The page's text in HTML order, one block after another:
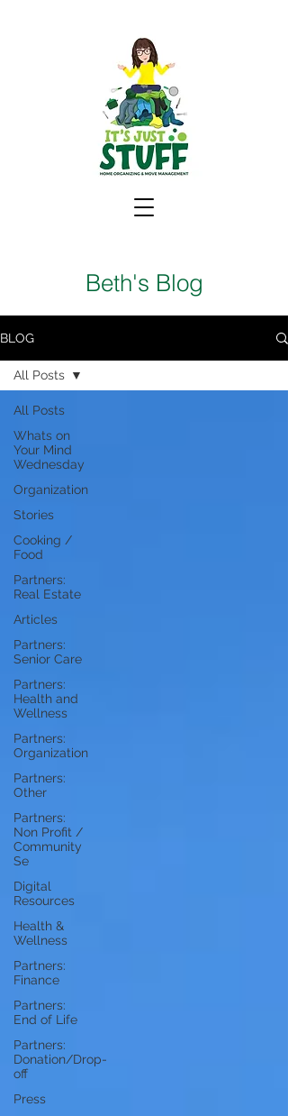
Beth's Blog
BLOG
All Posts
Whats on
Your Mind
Wednesday
Organization
Stories
Cooking /
Food
Partners:
Real Estate
Articles
Partners:
Senior Care
Partners:
Health and
Wellness
Partners:
Organization
Partners:
Other
Partners:
Non Profit /
Community
Se
Digital
Resources
Health &
Wellness
Partners:
Finance
Partners:
End of Life
Partners:
Donation/Drop-
off
Press
All Posts